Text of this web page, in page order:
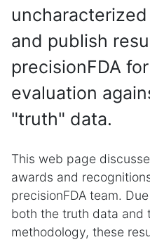
and publish
precisionFDA
evaluation
"truth" data.
This web page
awards and
precisionFDA team.
both the truth data and
methodology, these